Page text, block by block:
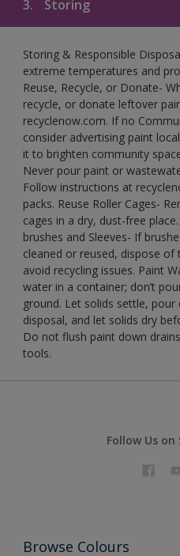
3. Storing
Storing & Responsible
extreme temperatures and
Reuse, Recycle, or Donate-
recycle, or donate leftover
recyclenow.com. If no
consider advertising paint
it to brighten community
Never pour paint or
Follow instructions at
packs. Reuse Roller Cages-
cages in a dry, dust-free
brushes and Sleeves- If
cleaned or reused, dispose
avoid recycling issues. Paint
water in a container; don’t
ground. Let solids settle,
disposal, and let solids dry
Do not flush paint down
tools.
Follow Us on
Browse Colours